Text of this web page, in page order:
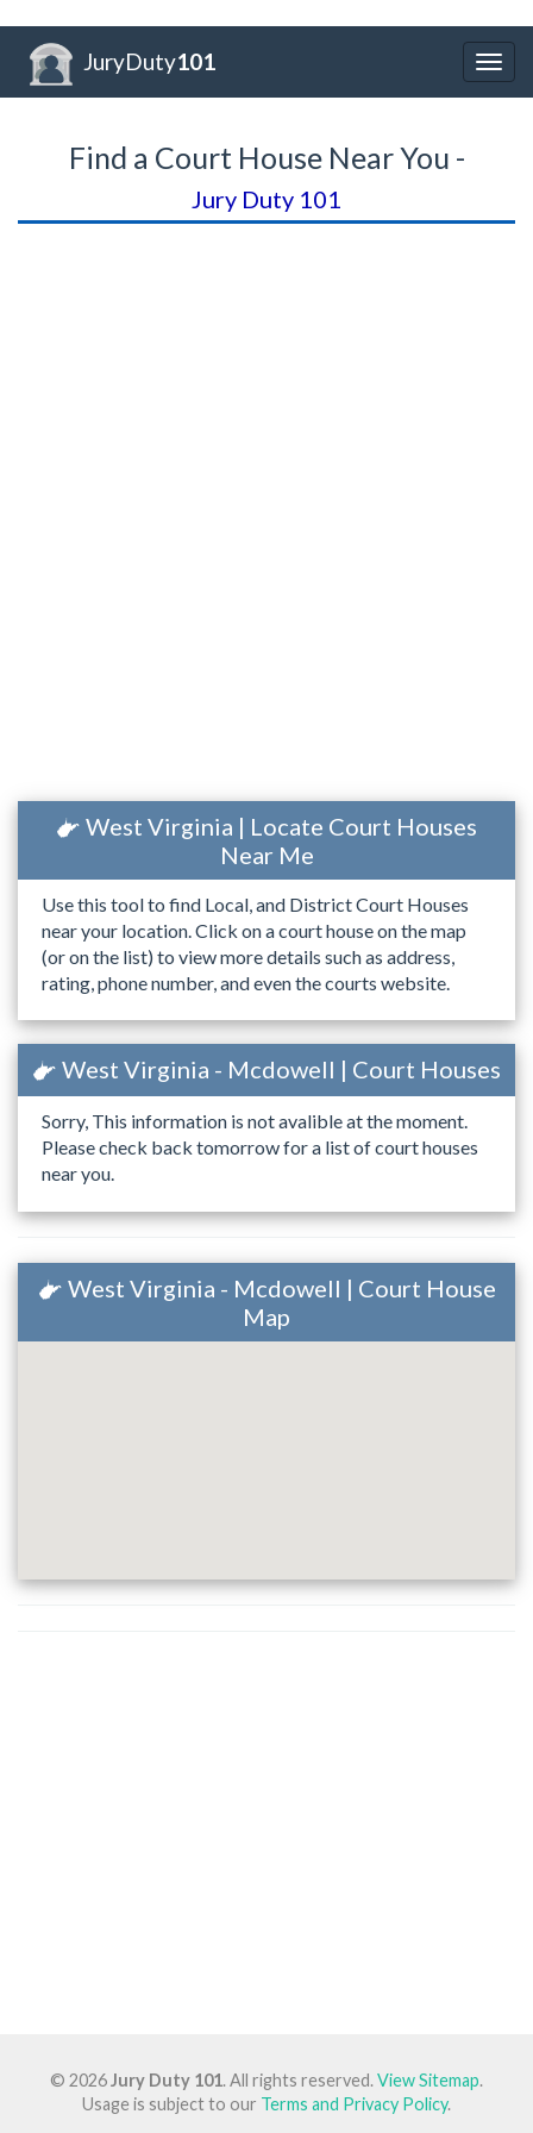
JuryDuty101
Find a Court House Near You -
Jury Duty 101
West Virginia | Locate Court Houses
Near Me
Use this tool to find Local, and District Court Houses
near your location. Click on a court house on the map
(or on the list) to view more details such as address,
rating, phone number, and even the courts website.
West Virginia - Mcdowell | Court Houses
Sorry, This information is not avalible at the moment.
Please check back tomorrow for a list of court houses
near you.
West Virginia - Mcdowell | Court House
Map
© 2026Jury Duty 101. All rights reserved.View Sitemap.
Usage is subject to our Terms and Privacy Policy.